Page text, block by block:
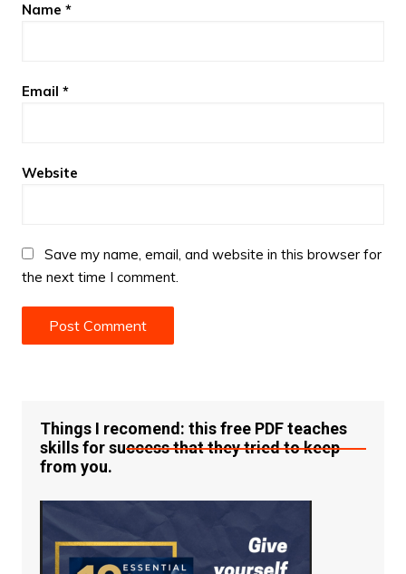
Name *
Email *
Website
Save my name, email, and website in this browser for
the next time I comment.
Things I recomend: this free PDF teaches
skills for success that they tried to keep
from you.